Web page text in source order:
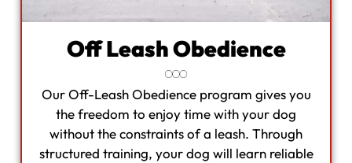
Off Leash Obedience
Our Off-Leash Obedience program gives you
the freedom to enjoy time with your dog
without the constraints of a leash. Through
structured training, your dog will learn reliable